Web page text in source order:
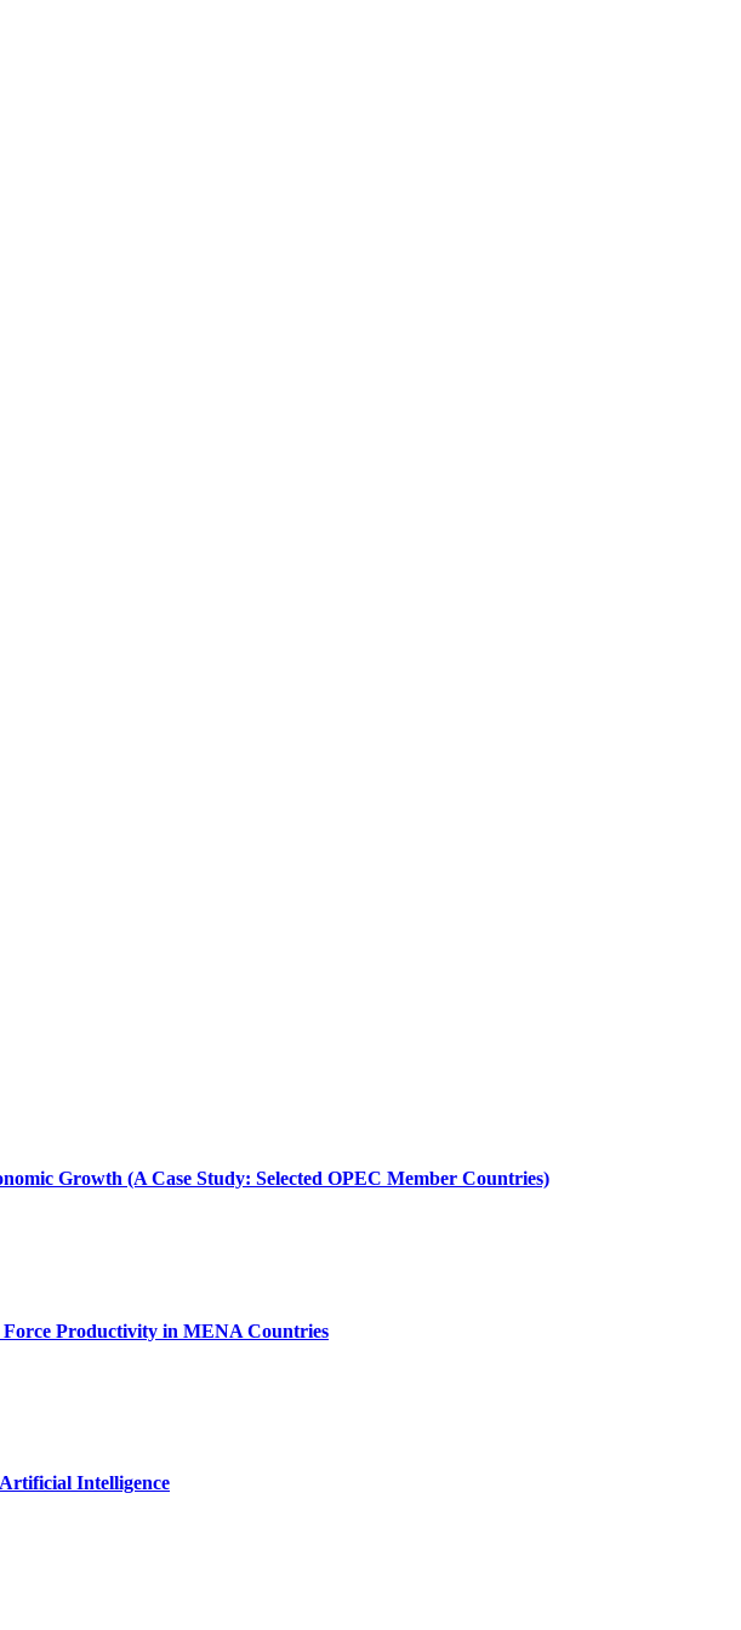
Growth (A Case Study: Selected OPEC Member Countries)
Productivity in MENA Countries
Intelligence